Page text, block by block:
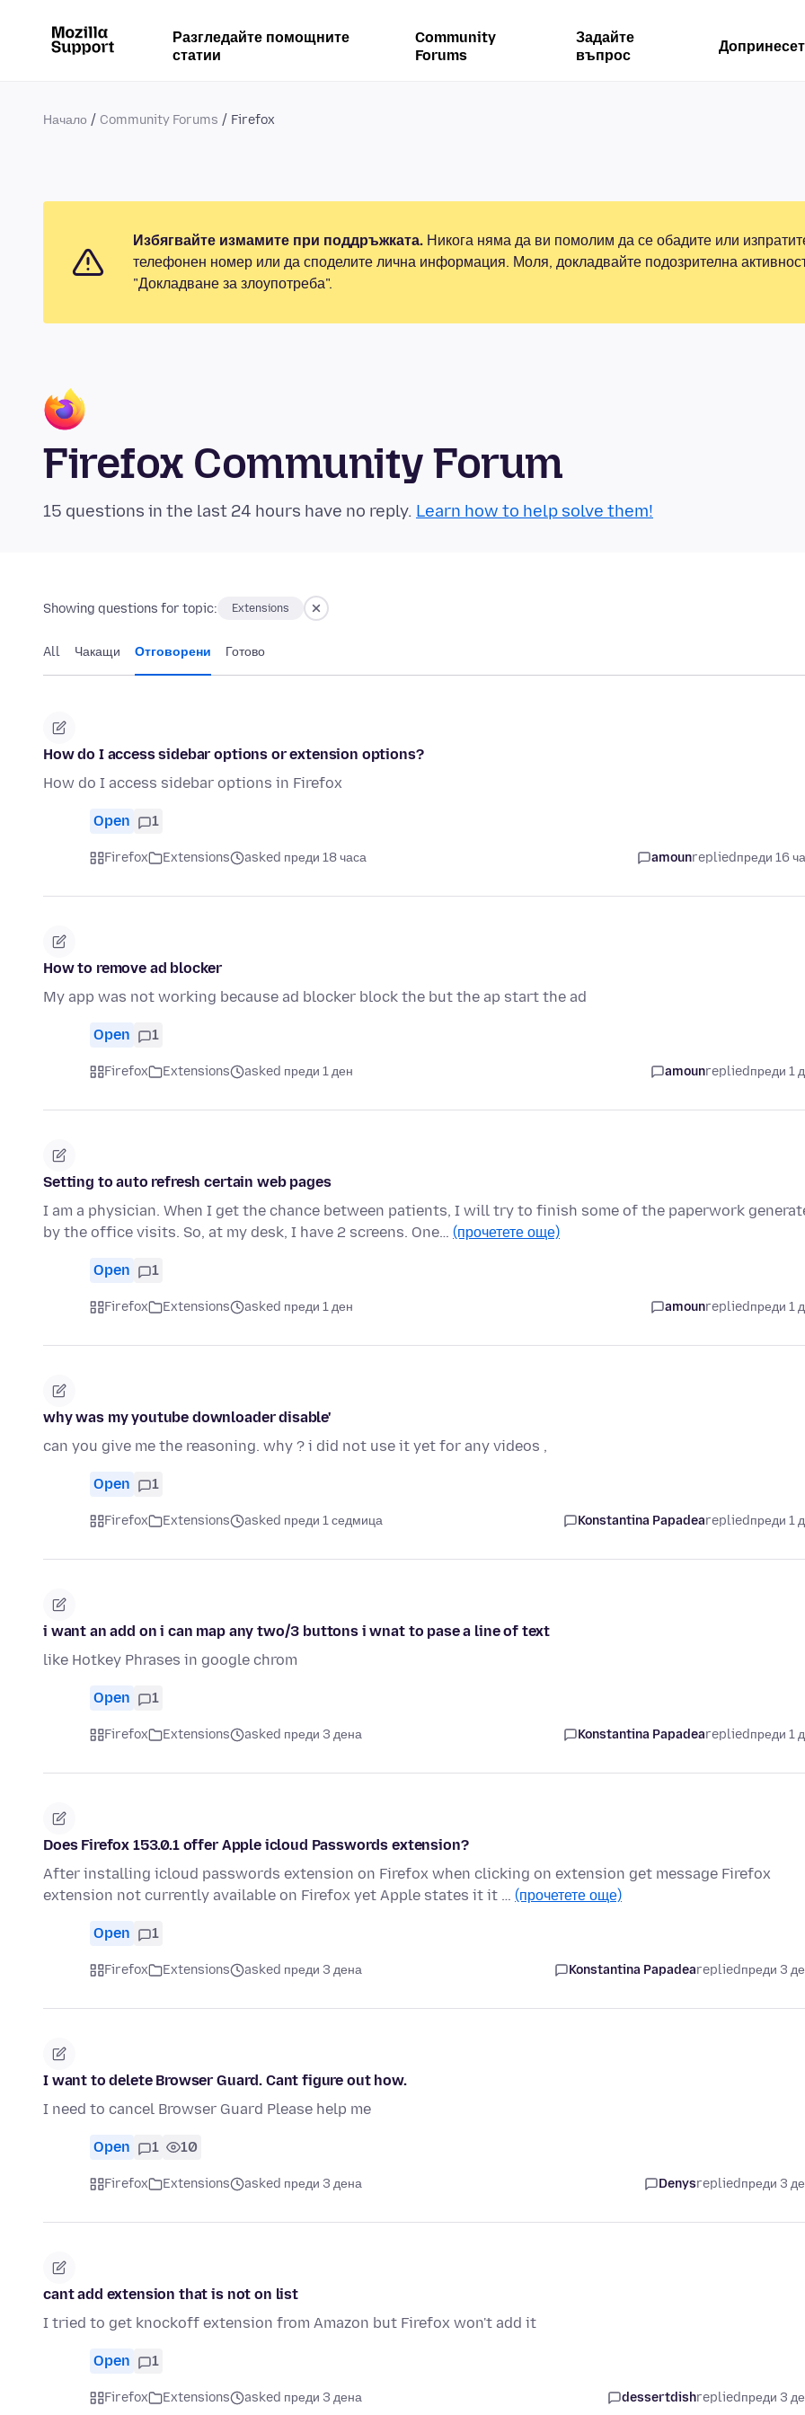
Разгледайте помощните
статии
Community
Forums
Задайте
въпрос
Начало Community Forums Firefox
Избягвайте измамите при поддръжката. Никога няма да ви помолим да се обадите или
телефонен номер или да споделите лична информация. Моля, докладвайте подозрителна
"Докладване за злоупотреба".
Firefox Community Forum
15 questions in the last 24 hours have no reply. Learn how to help solve them!
Showing questions for topic: Extensions
All Чакащи Отговорени Готово
How do I access sidebar options or extension options?
How do I access sidebar options in Firefox
Open 1
Firefox Extensions asked преди 18 часа amounrepliedпреди 16
How to remove ad blocker
My app was not working because ad blocker block the but the ap start the ad
Open 1
Firefox Extensions asked преди 1 ден amounrepliedпреди 1
Setting to auto refresh certain web pages
I am a physician. When I get the chance between patients, I will try to finish some of the paperwork
by the office visits. So, at my desk, I have 2 screens. One… (прочетете още)
Open 1
Firefox Extensions asked преди 1 ден amounrepliedпреди 1
why was my youtube downloader disable'
can you give me the reasoning. why ? i did not use it yet for any videos ,
Open 1
Firefox Extensions asked преди 1 седмица Konstantina Papadearepliedпреди 1
i want an add on i can map any two/3 buttons i wnat to pase a line of text
like Hotkey Phrases in google chrom
Open 1
Firefox Extensions asked преди 3 дена Konstantina Papadearepliedпреди 1
Does Firefox 153.0.1 offer Apple icloud Passwords extension?
After installing icloud passwords extension on Firefox when clicking on extension get message Firefox
extension not currently available on Firefox yet Apple states it it … (прочетете още)
Open 1
Firefox Extensions asked преди 3 дена Konstantina Papadearepliedпреди 3
I want to delete Browser Guard. Cant figure out how.
I need to cancel Browser Guard Please help me
Open 1 10
Firefox Extensions asked преди 3 дена Denysrepliedпреди 3
cant add extension that is not on list
I tried to get knockoff extension from Amazon but Firefox won't add it
Open 1
Firefox Extensions asked преди 3 дена dessertdishrepliedпреди 3